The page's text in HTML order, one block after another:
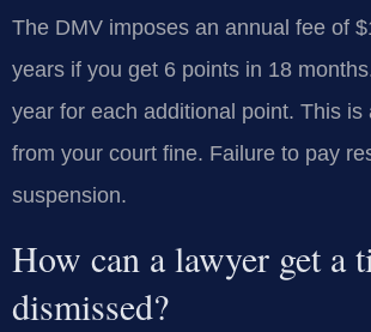
The DMV imposes an annual fee of
years if you get 6 points in 18
year for each additional point. This is
from your court fine. Failure to pay
suspension.
How can a lawyer get a
dismissed?